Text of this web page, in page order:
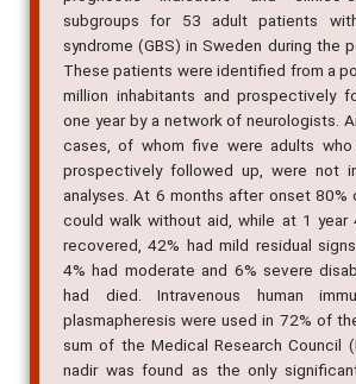
subgroups for 53 adult patients with
syndrome (GBS) in Sweden during the
These patients were identified from a
million inhabitants and prospectively
one year by a network of neurologists.
cases, of whom five were adults
prospectively followed up, were not
analyses. At 6 months after onset 80%
could walk without aid, while at 1 year
recovered, 42% had mild residual
4% had moderate and 6% severe
had died. Intravenous human
plasmapheresis were used in 72% of
sum of the Medical Research Council
nadir was found as the only